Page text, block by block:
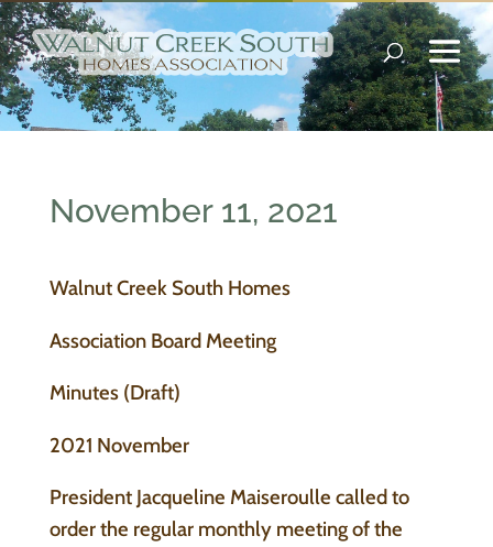
November 11, 2021
Walnut Creek South Homes
Association Board Meeting
Minutes (Draft)
2021 November
President Jacqueline Maiseroulle called to
order the regular monthly meeting of the